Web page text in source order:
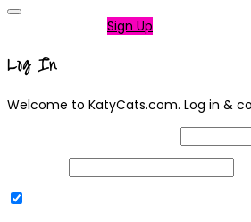
Sign Up
Log In
Welcome to KatyCats.com. Log in &